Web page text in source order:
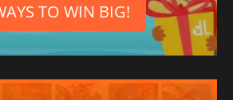
TO WIN BIG!